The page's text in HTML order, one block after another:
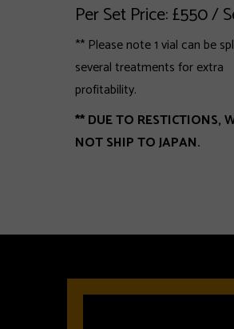
Per Set Price: £550 /
** Please note 1 vial can be
several treatments for extra
profitability.
** DUE TO RESTICTIONS,
NOT SHIP TO JAPAN.